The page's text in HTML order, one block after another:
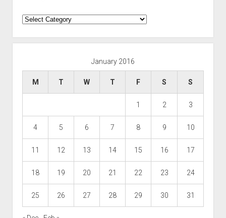
Categories
January 2016
M T W T F S S
1 2 3
4 5 6 7 8 9 10
11 12 13 14 15 16 17
18 19 20 21 22 23 24
25 26 27 28 29 30 31